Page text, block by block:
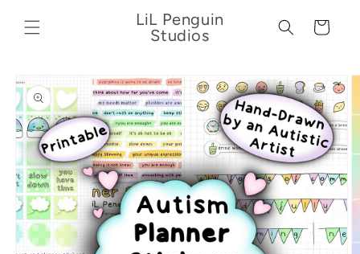
content
LiL Penguin
Studios
Cart
product
information